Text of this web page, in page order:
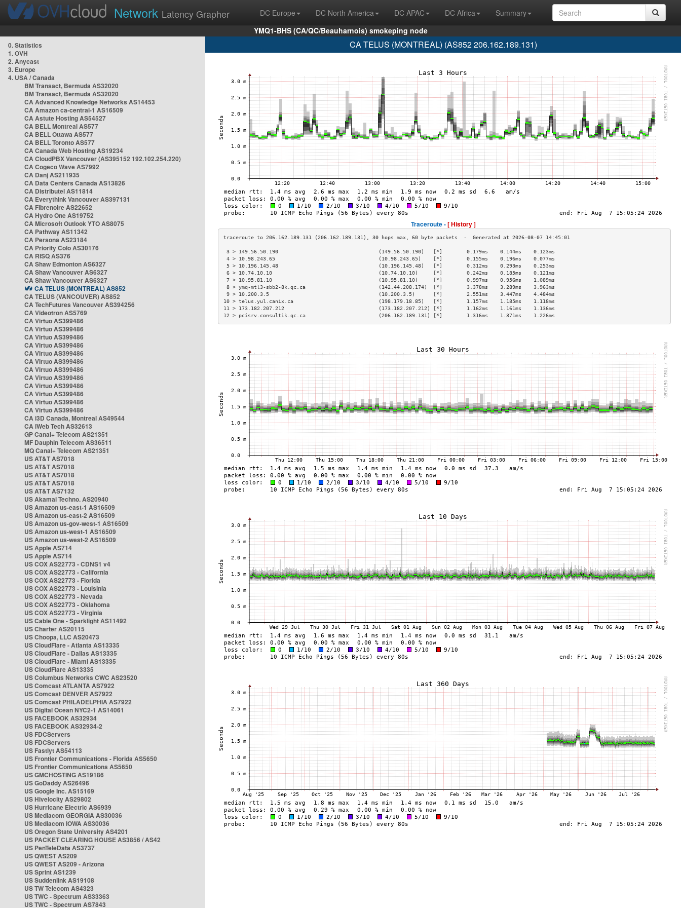
Network Latency Grapher DC Europe DC North America DC APAC DC Africa
Summary
YMQ1-BHS (CA/QC/Beauharnois) smokeping node
0. Statistics
1. OVH
2. Anycast
3. Europe
4. USA / Canada
BM Transact, Bermuda AS32020
BM Transact, Bermuda AS32020
CA Advanced Knowledge Networks AS14453
CA Amazon ca-central-1 AS16509
CA Astute Hosting AS54527
CA BELL Montreal AS577
CA BELL Ottawa AS577
CA BELL Toronto AS577
CA Canada Web Hosting AS19234
CA CloudPBX Vancouver (AS395152 192.102.254.220)
CA Cogeco Wave AS7992
CA Danj AS211935
CA Data Centers Canada AS13826
CA Distributel AS11814
CA Everythink Vancouver AS397131
CA Fibrenoire AS22652
CA Hydro One AS19752
CA Microsoft Outlook YTO AS8075
CA Pathway AS11342
CA Persona AS23184
CA Priority Colo AS30176
CA RISQ AS376
CA Shaw Edmonton AS6327
CA Shaw Vancouver AS6327
CA Shaw Vancouver AS6327
CA TELUS (MONTREAL) AS852
CA TELUS (VANCOUVER) AS852
CA TechFutures Vancouver AS394256
CA Videotron AS5769
CA Virtuo AS399486
CA Virtuo AS399486
CA Virtuo AS399486
CA Virtuo AS399486
CA Virtuo AS399486
CA Virtuo AS399486
CA Virtuo AS399486
CA Virtuo AS399486
CA Virtuo AS399486
CA Virtuo AS399486
CA Virtuo AS399486
CA Virtuo AS399486
CA i3D Canada, Montreal AS49544
CA iWeb Tech AS32613
GP Canal+ Telecom AS21351
MF Dauphin Telecom AS36511
MQ Canal+ Telecom AS21351
US AT&T AS7018
US AT&T AS7018
US AT&T AS7018
US AT&T AS7018
US AT&T AS7132
US Akamai Techno. AS20940
US Amazon us-east-1 AS16509
US Amazon us-east-2 AS16509
US Amazon us-gov-west-1 AS16509
US Amazon us-west-1 AS16509
US Amazon us-west-2 AS16509
US Apple AS714
US Apple AS714
US COX AS22773 - CDNS1 v4
US COX AS22773 - California
US COX AS22773 - Florida
US COX AS22773 - Louisinia
US COX AS22773 - Nevada
US COX AS22773 - Oklahoma
US COX AS22773 - Virginia
US Cable One - Sparklight AS11492
US Charter AS20115
US Choopa, LLC AS20473
US CloudFlare - Atlanta AS13335
US CloudFlare - Dallas AS13335
US CloudFlare - Miami AS13335
US CloudFlare AS13335
US Columbus Networks CWC AS23520
US Comcast ATLANTA AS7922
US Comcast DENVER AS7922
US Comcast PHILADELPHIA AS7922
US Digital Ocean NYC2-1 AS14061
US FACEBOOK AS32934
US FACEBOOK AS32934-2
US FDCServers
US FDCServers
US Fastlyt AS54113
US Frontier Communications - Florida AS5650
US Frontier Communications AS5650
US GMCHOSTING AS19186
US GoDaddy AS26496
US Google Inc. AS15169
US Hivelocity AS29802
US Hurricane Electric AS6939
US Mediacom GEORGIA AS30036
US Mediacom IOWA AS30036
US Oregon State University AS4201
US PACKET CLEARING HOUSE AS3856 / AS42
US PenTeleData AS3737
US QWEST AS209
US QWEST AS209 - Arizona
US Sprint AS1239
US Suddenlink AS19108
US TW Telecom AS4323
US TWC - Spectrum AS33363
US TWC - Spectrum AS7843
CA TELUS (MONTREAL) (AS852 206.162.189.131)
Traceroute -[ History ]
3 > 149.56.50.190                                 (149.56.50.190)   [*]        0.179ms    0.144ms    0.123ms
4 > 10.98.243.65                                  (10.98.243.65)    [*]        0.155ms    0.196ms    0.077ms
5 > 10.196.145.48                                 (10.196.145.48)   [*]        0.312ms    0.293ms    0.253ms
6 > 10.74.10.10                                   (10.74.10.10)     [*]        0.242ms    0.185ms    0.121ms
7 > 10.95.81.10                                   (10.95.81.10)     [*]        0.997ms    0.956ms    1.089ms
8 > ymq-mtl3-sbb2-8k.qc.ca                        (142.44.208.174)  [*]        3.378ms    3.289ms    3.963ms
9 > 10.200.3.5                                    (10.200.3.5)      [*]        2.551ms    3.447ms    4.484ms
10 > telus.yul.canix.ca                            (198.179.18.85)   [*]        1.157ms    1.185ms    1.118ms
11 > 173.182.207.212                               (173.182.207.212) [*]        1.162ms    1.161ms    1.136ms
12 > pcisrv.consultik.qc.ca                        (206.162.189.131) [*]        1.316ms    1.371ms    1.226ms